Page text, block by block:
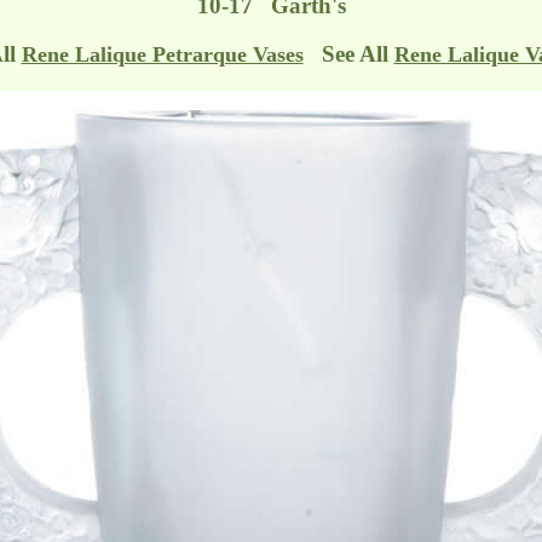
10-17 Garth's
Rene Lalique Petrarque VasesSee All Rene Lalique